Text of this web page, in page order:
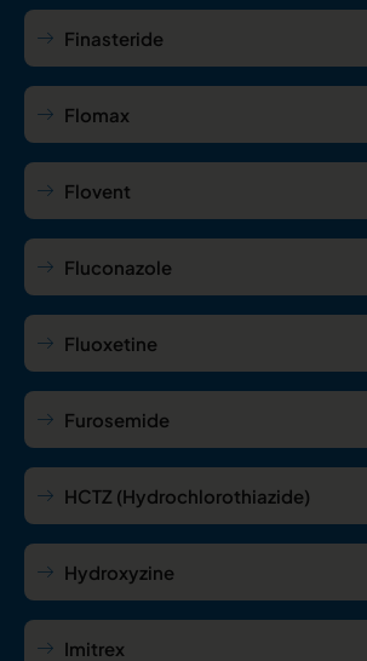
Finasteride
Flomax
Flovent
Fluconazole
Fluoxetine
Furosemide
HCTZ (Hydrochlorothiazide)
Hydroxyzine
Imitrex